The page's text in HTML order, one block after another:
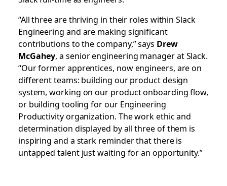
“All three are thriving in their roles within Slack
Engineering and are making significant
contributions to the company,” says Drew
McGahey, a senior engineering manager at Slack.
“Our former apprentices, now engineers, are on
different teams: building our product design
system, working on our product onboarding flow,
or building tooling for our Engineering
Productivity organization. The work ethic and
determination displayed by all three of them is
inspiring and a stark reminder that there is
untapped talent just waiting for an opportunity.”